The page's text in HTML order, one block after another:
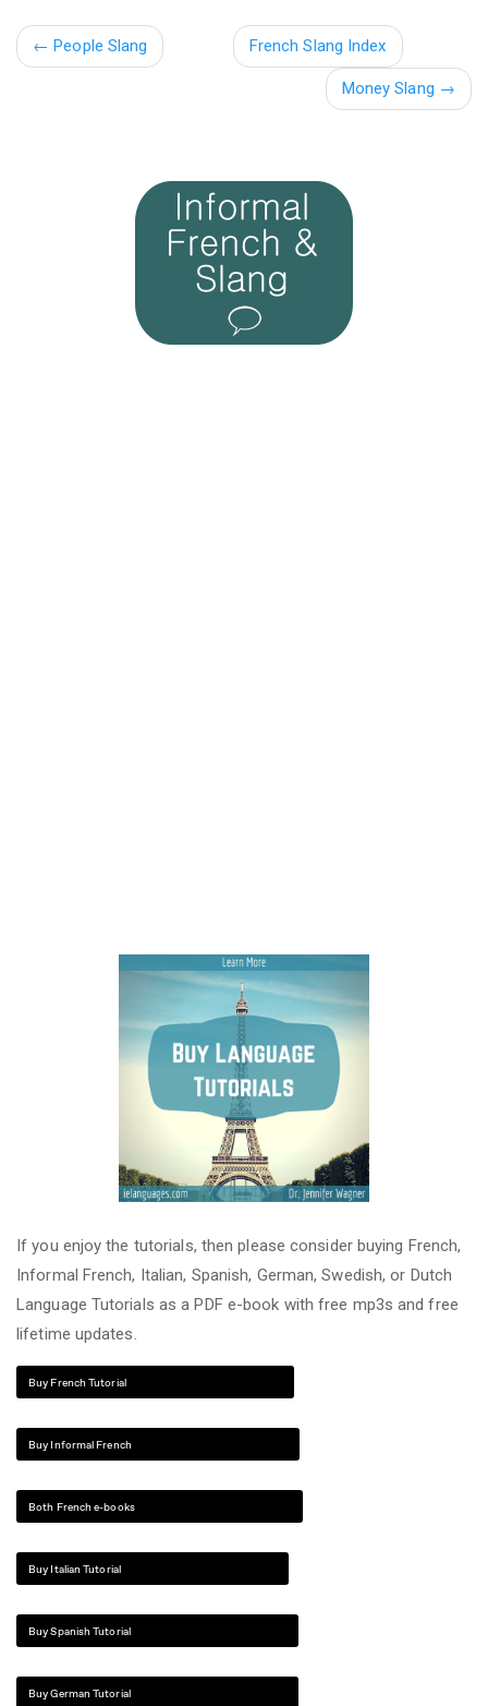
← People Slang French Slang Index
Money Slang →
If you enjoy the tutorials, then please consider buying French,
Informal French, Italian, Spanish, German, Swedish, or Dutch
Language Tutorials as a PDF e-book with free mp3s and free
lifetime updates.
Buy French Tutorial
Buy Informal French
Both French e-books
Buy Italian Tutorial
Buy Spanish Tutorial
Buy German Tutorial